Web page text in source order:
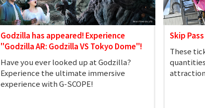
Godzilla has appeared! Experience
"Godzilla AR: Godzilla VS Tokyo Dome"!
Have you ever looked up at Godzilla?
Experience the ultimate immersive
experience with G-SCOPE!
Skip
These